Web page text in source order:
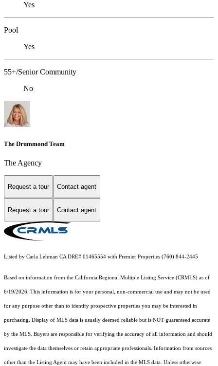
Yes
Pool
Yes
55+/Senior Community
No
The Drummond Team
The Agency
Request a tour Contact agent
Request a tour Contact agent
Listed by Carla Lehman CA DRE# 01465554 with Premier Properties (760) 844-2445
Based on information from the California Regional Multiple Listing Service (CRMLS) as of
6/19/2026. This information is for your personal, non-commercial use and may not be used
for any purpose other than to identify prospective properties you may be interested in
purchasing. Display of MLS data is usually deemed reliable but is NOT guaranteed accurate
by the MLS. Buyers are responsible for verifying the accuracy of all information and should
investigate the data themselves or retain appropriate professionals. Information from sources
other than the Listing Agent may have been included in the MLS data. Unless otherwise